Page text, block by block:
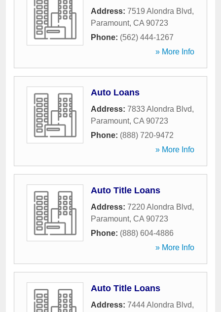
Address: 7519 Alondra Blvd,
Paramount, CA 90723
Phone: (562) 444-1267
» More Info
Auto Loans
Address: 7833 Alondra Blvd,
Paramount, CA 90723
Phone: (888) 720-9472
» More Info
Auto Title Loans
Address: 7220 Alondra Blvd,
Paramount, CA 90723
Phone: (888) 604-4886
» More Info
Auto Title Loans
Address: 7444 Alondra Blvd,